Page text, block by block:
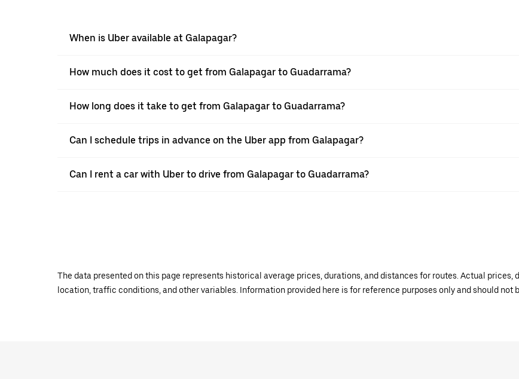
When is Uber available at Galapagar?
How much does it cost to get from Galapagar to Guadarrama?
How long does it take to get from Galapagar to Guadarrama?
Can I schedule trips in advance on the Uber app from Galapagar?
Can I rent a car with Uber to drive from Galapagar to Guadarrama?
The data presented on this page represents historical average prices, durations, and distances for routes. Actual prices,
location, traffic conditions, and other variables. Information provided here is for reference purposes only and should not